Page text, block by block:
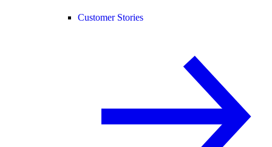
Customer Stories